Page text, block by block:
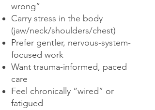
wrong”
Carry stress in the body
(jaw/neck/shoulders/chest)
Prefer gentler, nervous-system-
focused work
Want trauma-informed, paced
care
Feel chronically “wired” or
fatigued